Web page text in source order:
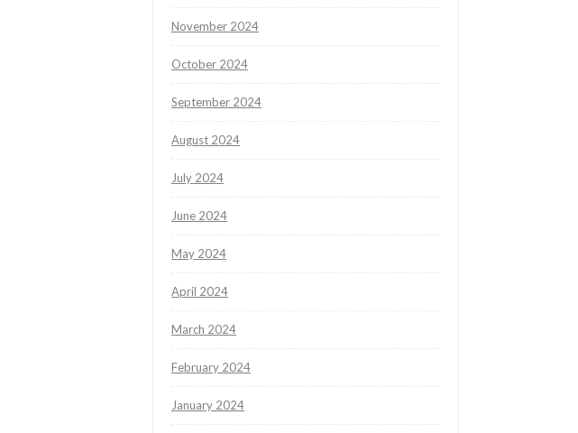
November 2024
October 2024
September 2024
August 2024
July 2024
June 2024
May 2024
April 2024
March 2024
February 2024
January 2024